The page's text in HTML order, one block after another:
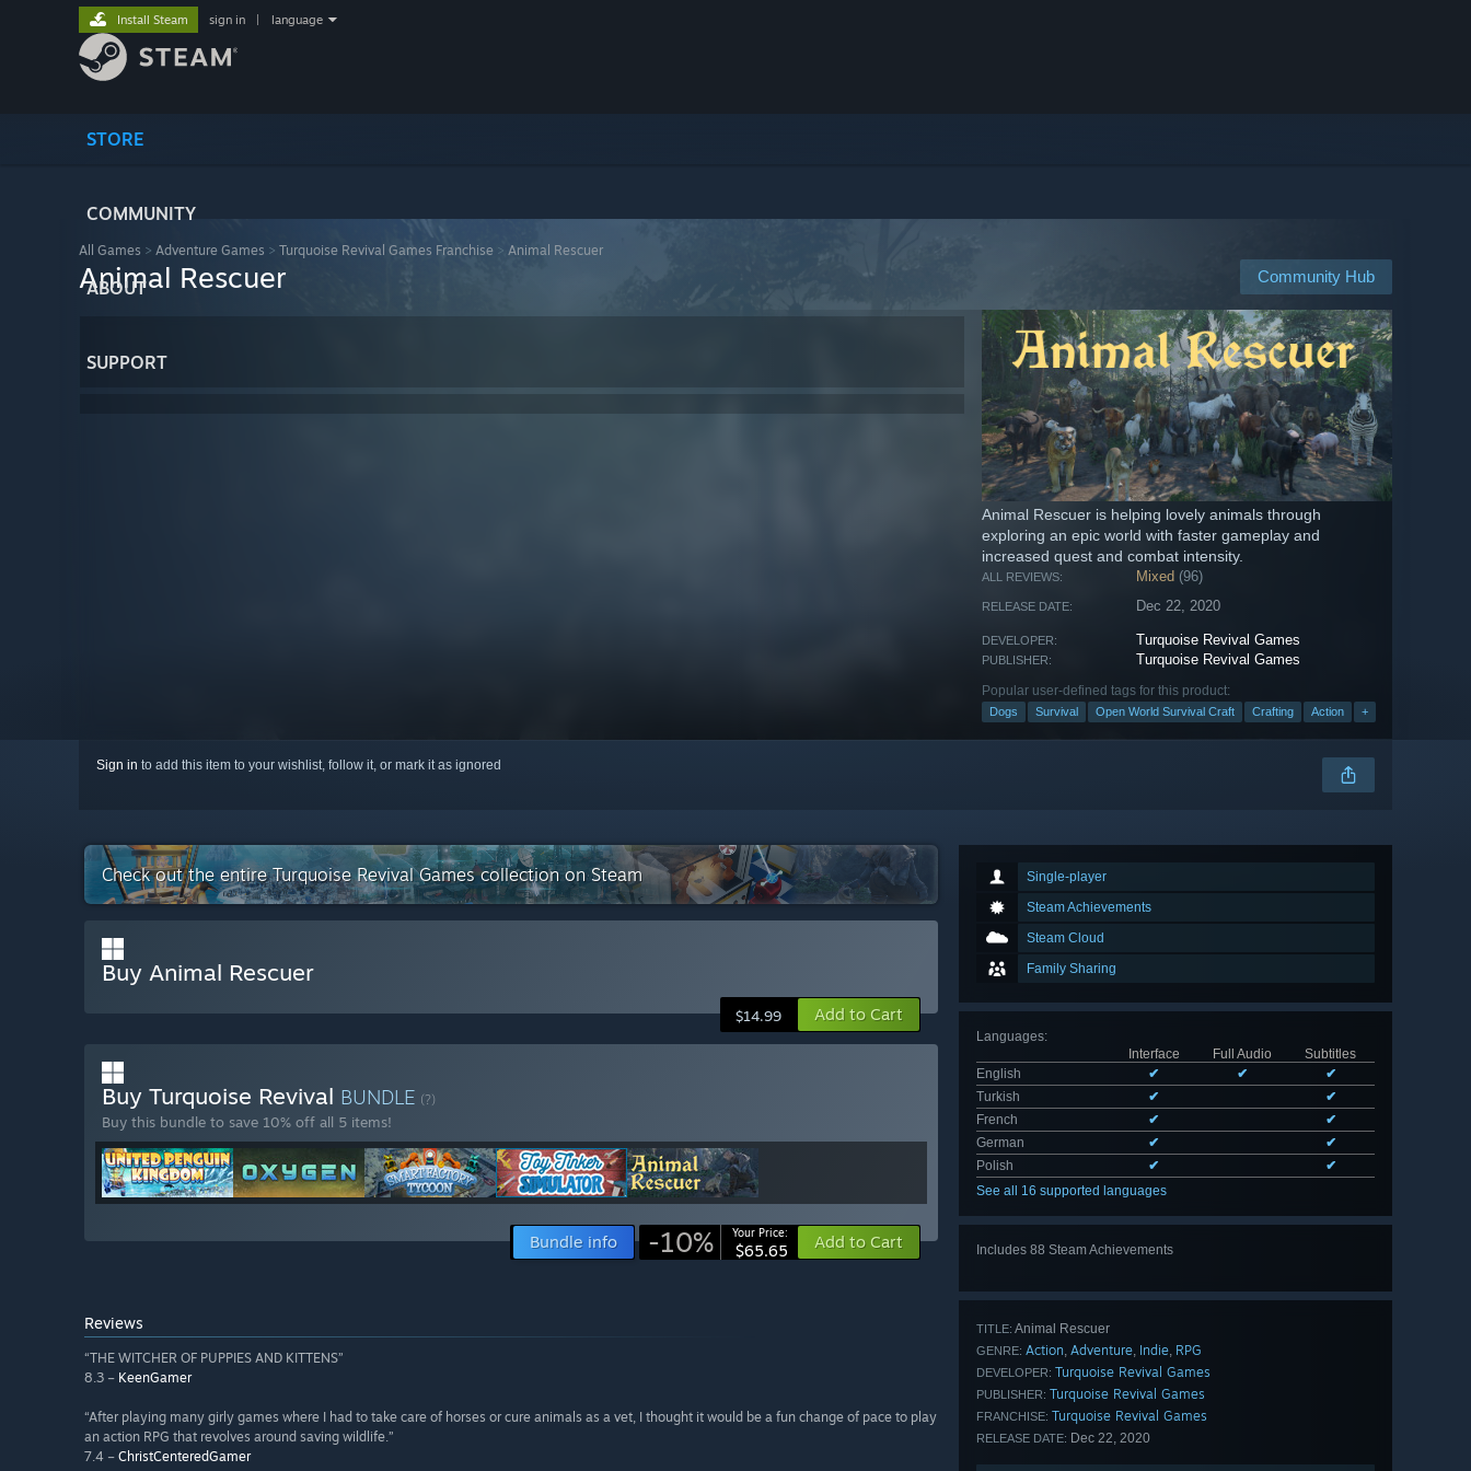
STORE
COMMUNITY
ABOUT
SUPPORT
Install Steam sign in language
All Games > Adventure Games > Turquoise Revival Games Franchise > Animal Rescuer
Community Hub
Animal Rescuer
Animal Rescuer is helping lovely animals through
exploring an epic world with faster gameplay and
increased quest and combat intensity.
ALL REVIEWS: Mixed (96)
RELEASE DATE: Dec 22, 2020
DEVELOPER: Turquoise Revival Games
PUBLISHER: Turquoise Revival Games
Popular user-defined tags for this product:
Dogs Survival Open World Survival Craft Crafting Action +
Sign in to add this item to your wishlist, follow it, or mark it as ignored
Single-player
Steam Achievements
Steam Cloud
Family Sharing
Languages:
Interface
Full Audio
Subtitles
English
✔ ✔
✔
Turkish
✔
✔
French
✔
✔
German
✔
✔
Polish
✔
✔
See all 16 supported languages
Includes 88 Steam Achievements
TITLE: Animal Rescuer
GENRE: Action, Adventure, Indie, RPG
DEVELOPER: Turquoise Revival Games
PUBLISHER: Turquoise Revival Games
FRANCHISE: Turquoise Revival Games
RELEASE DATE: Dec 22, 2020
Check out the entire Turquoise Revival Games collection on Steam
Buy Animal Rescuer
$14.99 Add to Cart
Buy Turquoise Revival BUNDLE (?)
Buy this bundle to save 10% off all 5 items!
Bundle info -10% Your Price:
$65.65 Add to Cart
Reviews
“THE WITCHER OF PUPPIES AND KITTENS”
8.3 – KeenGamer
“After playing many girly games where I had to take care of horses or cure animals as a vet, I thought it would be a fun change of pace to play
an action RPG that revolves around saving wildlife.”
7.4 – ChristCenteredGamer